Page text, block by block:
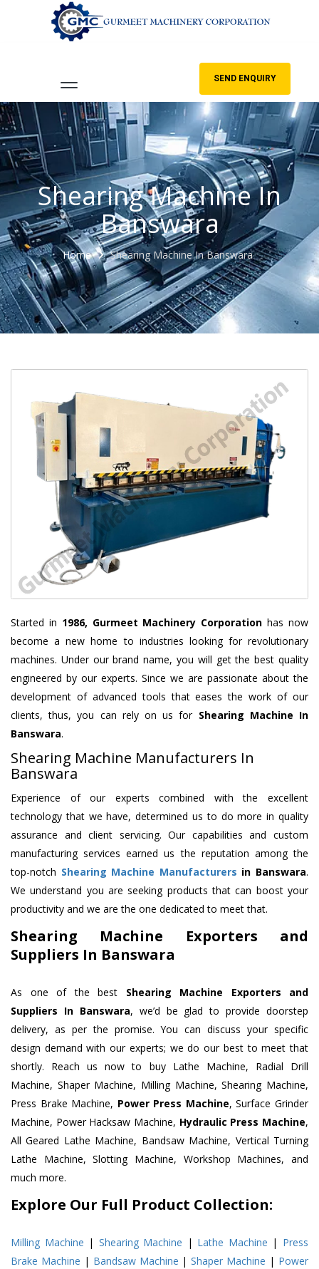
SEND ENQUIRY
Shearing Machine In
Banswara
Home Shearing Machine In Banswara
Started in 1986, Gurmeet Machinery Corporation has now
become a new home to industries looking for revolutionary
machines. Under our brand name, you will get the best quality
engineered by our experts. Since we are passionate about the
development of advanced tools that eases the work of our
clients, thus, you can rely on us for Shearing Machine In
Banswara.
Shearing Machine Manufacturers In
Banswara
Experience of our experts combined with the excellent
technology that we have, determined us to do more in quality
assurance and client servicing. Our capabilities and custom
manufacturing services earned us the reputation among the
top-notch Shearing Machine Manufacturers in Banswara.
We understand you are seeking products that can boost your
productivity and we are the one dedicated to meet that.
Shearing Machine Exporters and
Suppliers In Banswara
As one of the best Shearing Machine Exporters and
Suppliers In Banswara, we’d be glad to provide doorstep
delivery, as per the promise. You can discuss your specific
design demand with our experts; we do our best to meet that
shortly. Reach us now to buy Lathe Machine, Radial Drill
Machine, Shaper Machine, Milling Machine, Shearing Machine,
Press Brake Machine, Power Press Machine, Surface Grinder
Machine, Power Hacksaw Machine, Hydraulic Press Machine,
All Geared Lathe Machine, Bandsaw Machine, Vertical Turning
Lathe Machine, Slotting Machine, Workshop Machines, and
much more.
Explore Our Full Product Collection:
Milling Machine | Shearing Machine | Lathe Machine | Press
Brake Machine | Bandsaw Machine |Shaper Machine | Power